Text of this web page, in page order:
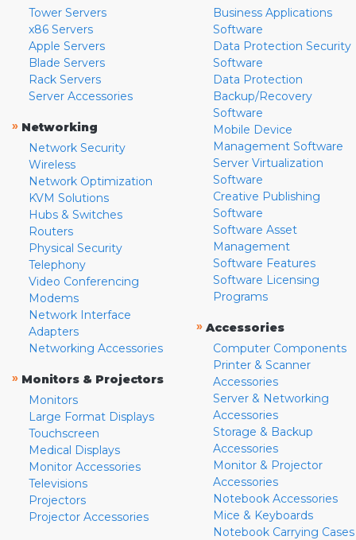
Tower Servers
x86 Servers
Apple Servers
Blade Servers
Rack Servers
Server Accessories
» Networking
Network Security
Wireless
Network Optimization
KVM Solutions
Hubs & Switches
Routers
Physical Security
Telephony
Video Conferencing
Modems
Network Interface
Adapters
Networking Accessories
» Monitors & Projectors
Monitors
Large Format Displays
Touchscreen
Medical Displays
Monitor Accessories
Televisions
Projectors
Projector Accessories
Business Applications
Software
Data Protection Security
Software
Data Protection
Backup/Recovery
Software
Mobile Device
Management Software
Server Virtualization
Software
Creative Publishing
Software
Software Asset
Management
Software Features
Software Licensing
Programs
» Accessories
Computer Components
Printer & Scanner
Accessories
Server & Networking
Accessories
Storage & Backup
Accessories
Monitor & Projector
Accessories
Notebook Accessories
Mice & Keyboards
Notebook Carrying Cases